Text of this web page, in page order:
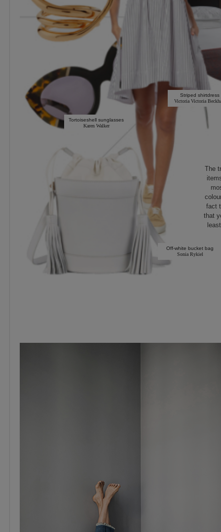
Striped shirtdress
Victoria Victoria
Tortoiseshell sunglasses
Karen Walker
Off-white bucket bag
Sonia Rykiel
The
fact
that